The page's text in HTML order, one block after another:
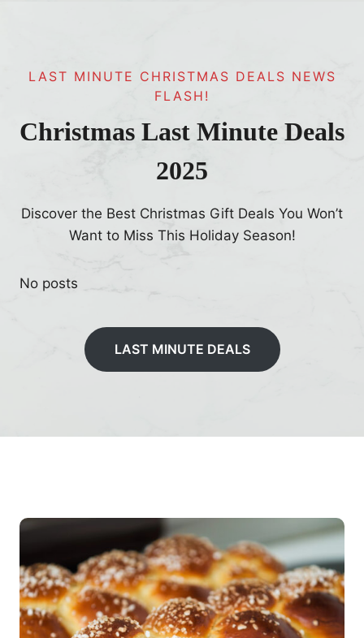
LAST MINUTE CHRISTMAS DEALS NEWS
FLASH!
Christmas Last Minute Deals
2025
Discover the Best Christmas Gift Deals You Won’t
Want to Miss This Holiday Season!
No posts
LAST MINUTE DEALS